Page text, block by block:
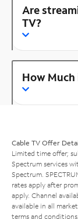
Are
TV?
How Much
Cable TV Offer
Limited time offer;
Spectrum services
Spectrum.
rates apply after
apply. Channel
available in all
terms and